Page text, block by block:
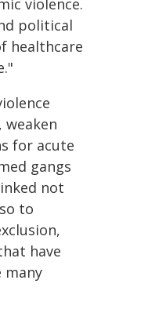
violence.
political
healthcare
for acute
gangs
not
to
have
many